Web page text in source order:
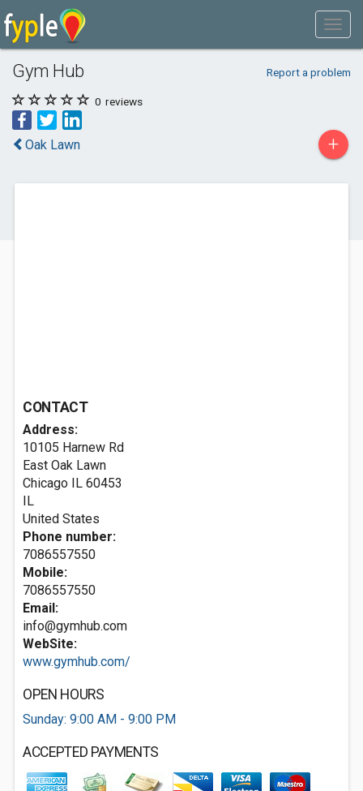
Gym Hub Report a problem
0 reviews
Oak Lawn +
CONTACT
Address:
10105 Harnew Rd
East Oak Lawn
Chicago IL 60453
IL
United States
Phone number:
7086557550
Mobile:
7086557550
Email:
info@gymhub.com
WebSite:
www.gymhub.com/
OPEN HOURS
Sunday: 9:00 AM - 9:00 PM
ACCEPTED PAYMENTS